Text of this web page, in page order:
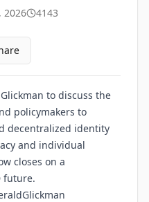
2026
4143
to discuss the
policymakers to
decentralized identity
and individual
closes on a
future.